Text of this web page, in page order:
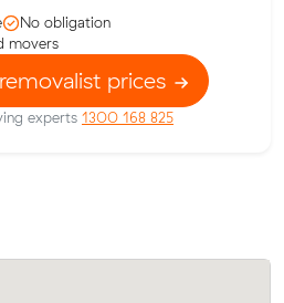
No obligation
movers
prices
experts 1300 168 825